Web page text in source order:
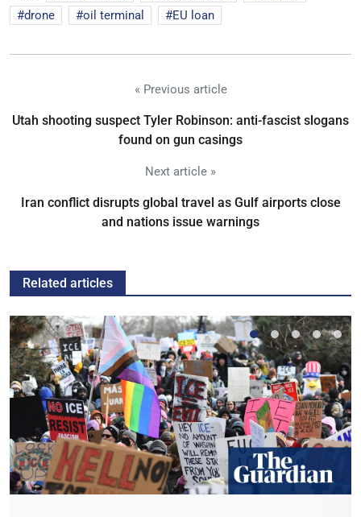
drone
oil terminal EU loan
« Previous article
Utah shooting suspect Tyler Robinson: anti-fascist slogans
found on gun casings
Next article »
Iran conflict disrupts global travel as Gulf airports close
and nations issue warnings
Related articles